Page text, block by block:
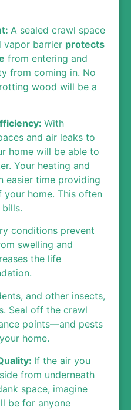
A sealed crawl space
vapor barrier protects
from entering and
from coming in. No
wood will be a
With
and air leaks to
home will be able to
Your heating and
easier time providing
home. This often
conditions prevent
swelling and
the life
and other insects,
Seal off the crawl
points—and pests
home.
If the air you
from underneath
space, imagine
be for anyone